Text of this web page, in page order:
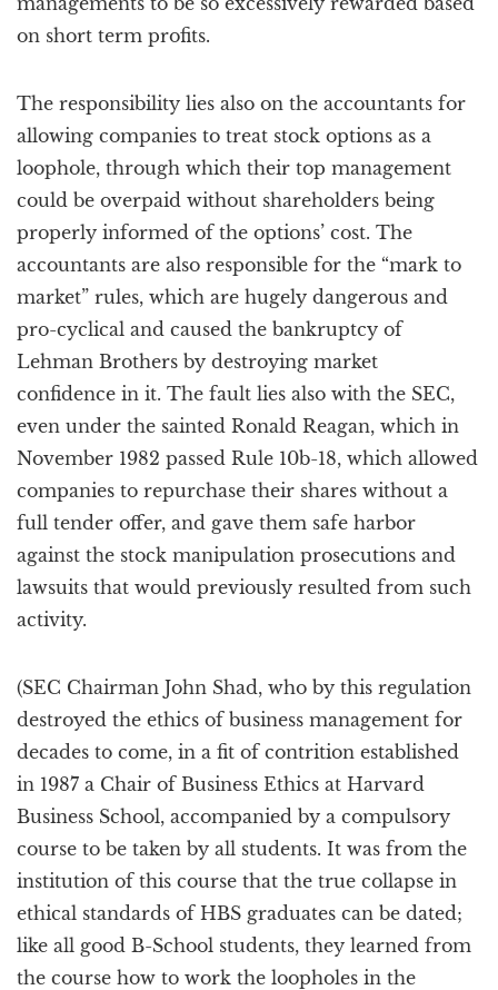
on short term profits.
The responsibility lies also on the accountants for
allowing companies to treat stock options as a
loophole, through which their top management
could be overpaid without shareholders being
properly informed of the options’ cost. The
accountants are also responsible for the “mark to
market” rules, which are hugely dangerous and
pro-cyclical and caused the bankruptcy of
Lehman Brothers by destroying market
confidence in it. The fault lies also with the SEC,
even under the sainted Ronald Reagan, which in
November 1982 passed Rule 10b-18, which allowed
companies to repurchase their shares without a
full tender offer, and gave them safe harbor
against the stock manipulation prosecutions and
lawsuits that would previously resulted from such
activity.
(SEC Chairman John Shad, who by this regulation
destroyed the ethics of business management for
decades to come, in a fit of contrition established
in 1987 a Chair of Business Ethics at Harvard
Business School, accompanied by a compulsory
course to be taken by all students. It was from the
institution of this course that the true collapse in
ethical standards of HBS graduates can be dated;
like all good B-School students, they learned from
the course how to work the loopholes in the